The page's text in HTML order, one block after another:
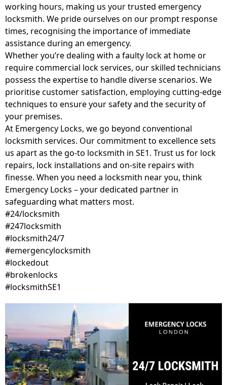
working hours, making us your trusted emergency
locksmith. We pride ourselves on our prompt response
times, recognising the importance of immediate
assistance during an emergency.
Whether you’re dealing with a faulty lock at home or
require commercial lock services, our skilled technicians
possess the expertise to handle diverse scenarios. We
prioritise customer satisfaction, employing cutting-edge
techniques to ensure your safety and the security of
your premises.
At Emergency Locks, we go beyond conventional
locksmith services. Our commitment to excellence sets
us apart as the go-to locksmith in SE1. Trust us for lock
repairs, lock installations and on-site repairs with
finesse. When you need a locksmith near you, think
Emergency Locks – your dedicated partner in
safeguarding what matters most.
#24/locksmith
#247locksmith
#locksmith24/7
#emergencylocksmith
#lockedout
#brokenlocks
#locksmithSE1